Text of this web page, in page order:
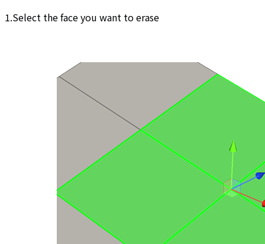
1.Select the face you want to erase